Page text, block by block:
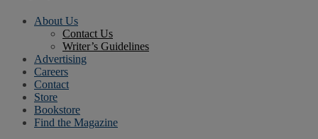
About Us
Contact Us
Writer’s Guidelines
Advertising
Careers
Contact
Store
Bookstore
Find the Magazine